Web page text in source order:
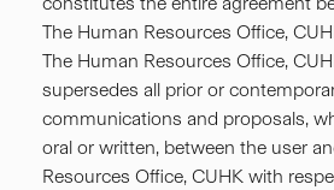
The Human Resources Office,
The Human Resources Office,
supersedes all prior or
communications and proposals,
oral or written, between the user
Resources Office, CUHK with